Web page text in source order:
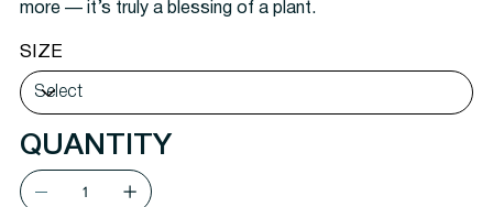
more — it’s truly a blessing of a plant.
SIZE
QUANTITY